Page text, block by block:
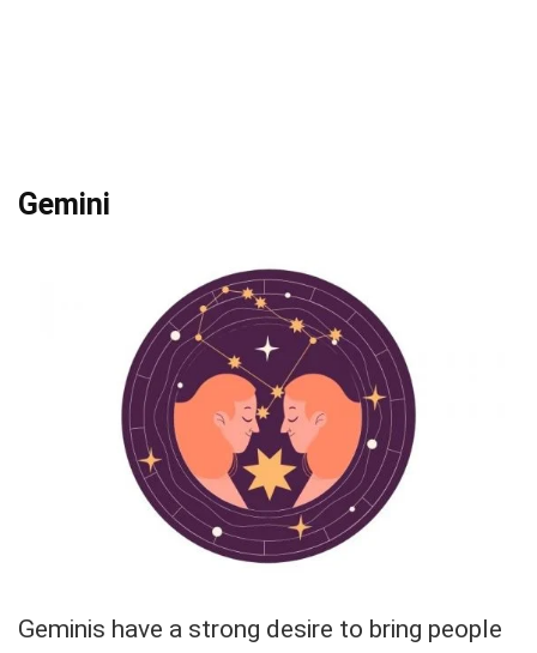
Gemini
Geminis have a strong desire to bring people